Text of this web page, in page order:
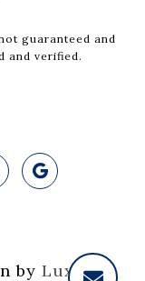
guaranteed and
and verified.
by Luxury